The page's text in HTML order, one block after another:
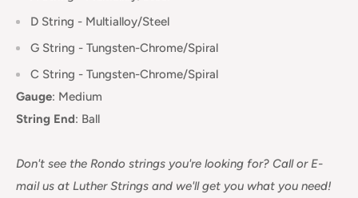
D String - Multialloy/Steel
G String - Tungsten-Chrome/Spiral
C String - Tungsten-Chrome/Spiral
Gauge: Medium
String End: Ball
Don't see the Rondo strings you're looking for? Call or E-
mail us at Luther Strings and we'll get you what you need!